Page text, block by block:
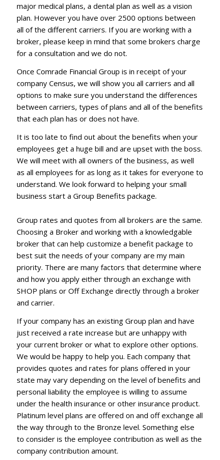
major medical plans, a dental plan as well as a vision
plan. However you have over 2500 options between
all of the different carriers. If you are working with a
broker, please keep in mind that some brokers charge
for a consultation and we do not.
Once Comrade Financial Group is in receipt of your
company Census, we will show you all carriers and all
options to make sure you understand the differences
between carriers, types of plans and all of the benefits
that each plan has or does not have.
It is too late to find out about the benefits when your
employees get a huge bill and are upset with the boss.
We will meet with all owners of the business, as well
as all employees for as long as it takes for everyone to
understand. We look forward to helping your small
business start a Group Benefits package.
Group rates and quotes from all brokers are the same.
Choosing a Broker and working with a knowledgable
broker that can help customize a benefit package to
best suit the needs of your company are my main
priority. There are many factors that determine where
and how you apply either through an exchange with
SHOP plans or Off Exchange directly through a broker
and carrier.
If your company has an existing Group plan and have
just received a rate increase but are unhappy with
your current broker or what to explore other options.
We would be happy to help you. Each company that
provides quotes and rates for plans offered in your
state may vary depending on the level of benefits and
personal liability the employee is willing to assume
under the health insurance or other insurance product.
Platinum level plans are offered on and off exchange all
the way through to the Bronze level. Something else
to consider is the employee contribution as well as the
company contribution amount.